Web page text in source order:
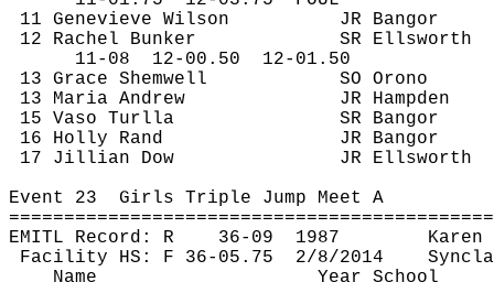
11 Genevieve Wilson
JR Bangor
12 Rachel Bunker
SR Ellsworth
11- 08 12-00.50
12-01.50
13 Grace Shemwell
SO Orono
13 Maria Andrew
JR Hampden
15 Vaso Turlla
SR Bangor
16 Holly Rand
JR Bangor
17 Jillian Dow
JR Ellsworth
Event 23 Girls Triple Jump Meet A
EMITL Record: R
36- 09 1987
Karen
Facility HS: F 36- 05.75 2/8/2014
Name
Year School